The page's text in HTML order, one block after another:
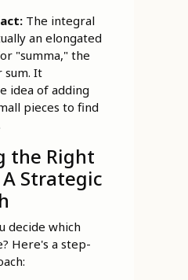
The integral
an elongated
"summa," the
sum. It
idea of adding
pieces to find
the Right
Strategic
decide which
Here's a step-